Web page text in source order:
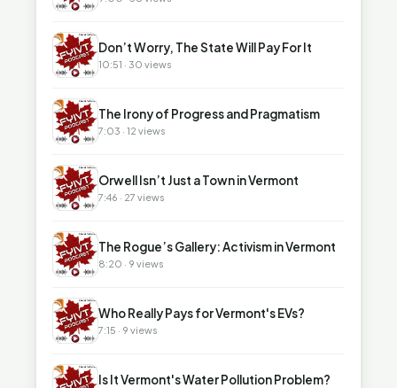
▶ Don’t Worry, The State Will Pay For It
10:51 · 30 views
▶ The Irony of Progress and Pragmatism
7:03 · 12 views
▶ Orwell Isn’t Just a Town in Vermont
7:46 · 27 views
▶ The Rogue’s Gallery: Activism in Vermont
8:20 · 9 views
▶ Who Really Pays for Vermont's EVs?
7:15 · 9 views
▶ Is It Vermont's Water Pollution Problem?